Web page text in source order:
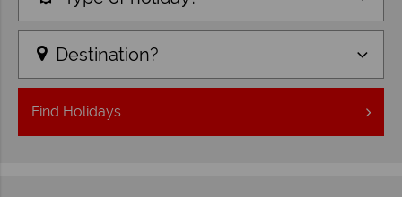
Destination?
Find Holidays